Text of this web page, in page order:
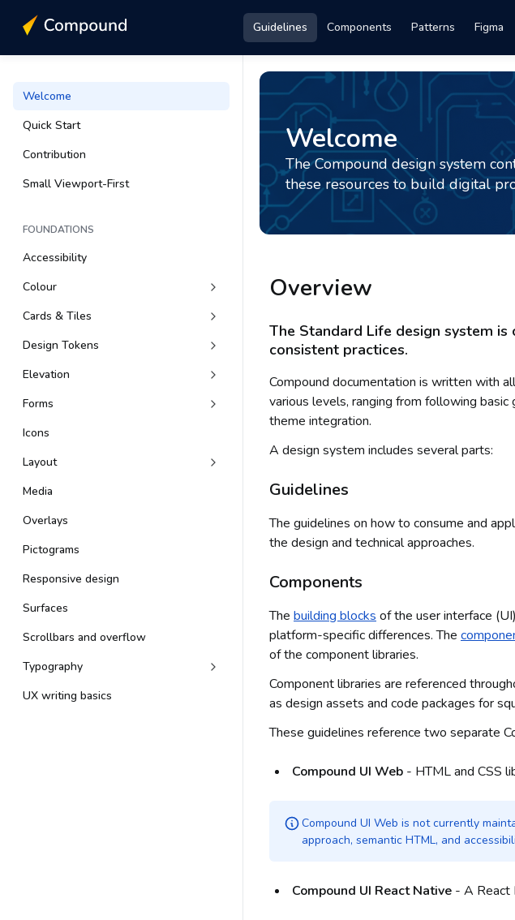
Guidelines Components Patterns Figma
Welcome
Quick Start
Contribution
Small Viewport-First
FOUNDATIONS
Accessibility
Colour
Cards & Tiles
Design Tokens
Elevation
Forms
Icons
Layout
Media
Overlays
Pictograms
Responsive design
Surfaces
Scrollbars and overflow
Typography
UX writing basics
Welcome
The Compound design system
these resources to build digital
Overview
The Standard Life design system
consistent practices.
Compound documentation is written with
various levels, ranging from following
theme integration.
A design system includes several parts:
Guidelines
The guidelines on how to consume and
the design and technical approaches.
Components
The building blocks of the user interface
platform-specific differences. The
of the component libraries.
Component libraries are referenced
as design assets and code packages for
These guidelines reference two separate
Compound UI Web - HTML and CSS
Compound UI Web is not currently
approach, semantic HTML, and
Compound UI React Native - A React